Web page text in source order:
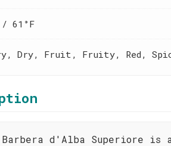
/ 61°F
Dry, Fruit, Fruity, Red,
Barbera d'Alba Superiore is